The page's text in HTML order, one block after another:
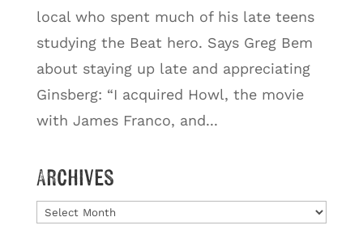
local who spent much of his late teens
studying the Beat hero. Says Greg Bem
about staying up late and appreciating
Ginsberg: “I acquired Howl, the movie
with James Franco, and...
Archives
Archives